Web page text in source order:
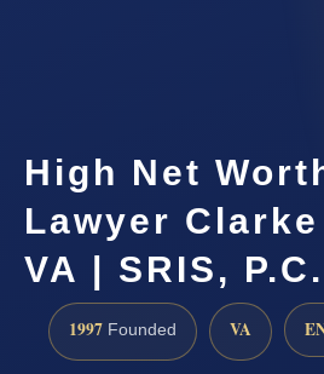
High Net
Lawyer
VA | SRIS, P.C.
1997 Founded VA